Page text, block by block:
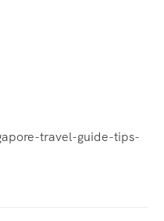
travel-guide-tips-